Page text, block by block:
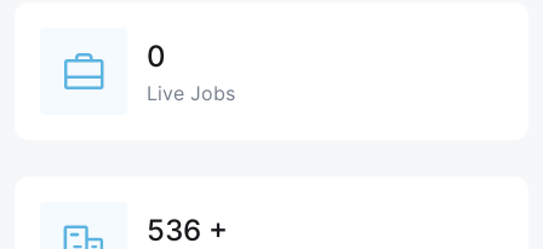
0
Live Jobs
536 +